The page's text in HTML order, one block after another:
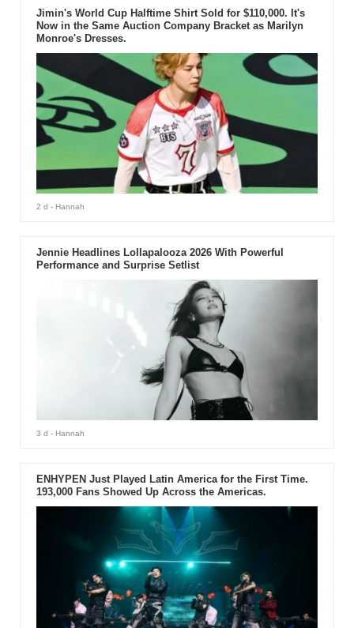
Jimin's World Cup Halftime Shirt Sold for $110,000. It's
Now in the Same Auction Company Bracket as Marilyn
Monroe's Dresses.
2 d - Hannah
Jennie Headlines Lollapalooza 2026 With Powerful
Performance and Surprise Setlist
3 d - Hannah
ENHYPEN Just Played Latin America for the First Time.
193,000 Fans Showed Up Across the Americas.